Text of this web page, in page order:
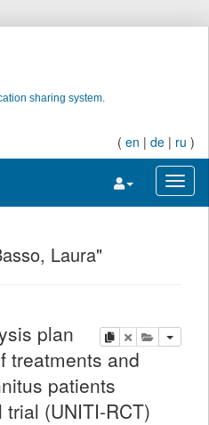
sharing system.
( en | de | ru )
Toggle
Laura"
copydeleteadd this
plan
treatments and
patients
(UNITI-RCT)